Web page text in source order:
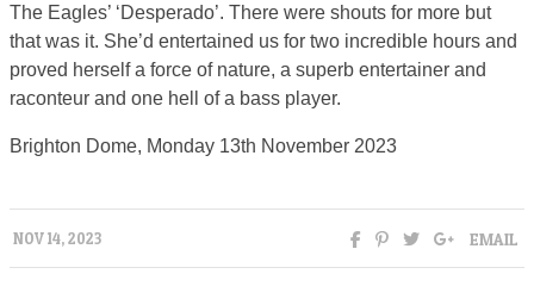
The Eagles’ ‘Desperado’. There were shouts for more but
that was it. She’d entertained us for two incredible hours and
proved herself a force of nature, a superb entertainer and
raconteur and one hell of a bass player.
Brighton Dome, Monday 13th November 2023
NOV 14, 2023 EMAIL